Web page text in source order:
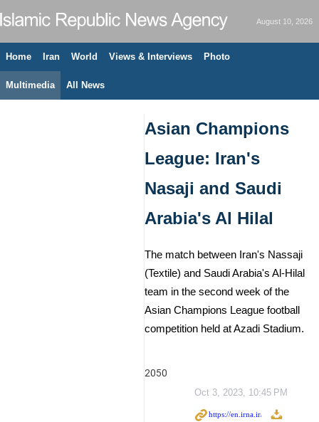
August 10, 2026
Home Iran World Views & Interviews Photo
Multimedia All News
Asian Champions
League: Iran's
Nasaji and Saudi
Arabia's Al Hilal
The match between Iran's Nassaji
(Textile) and Saudi Arabia's Al-Hilal
team in the second week of the
Asian Champions League football
competition held at Azadi Stadium.
2050
Oct 3, 2023, 10:45 PM